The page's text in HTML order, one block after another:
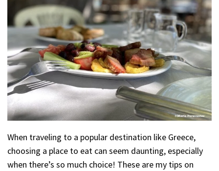
When traveling to a popular destination like Greece,
choosing a place to eat can seem daunting, especially
when there’s so much choice! These are my tips on